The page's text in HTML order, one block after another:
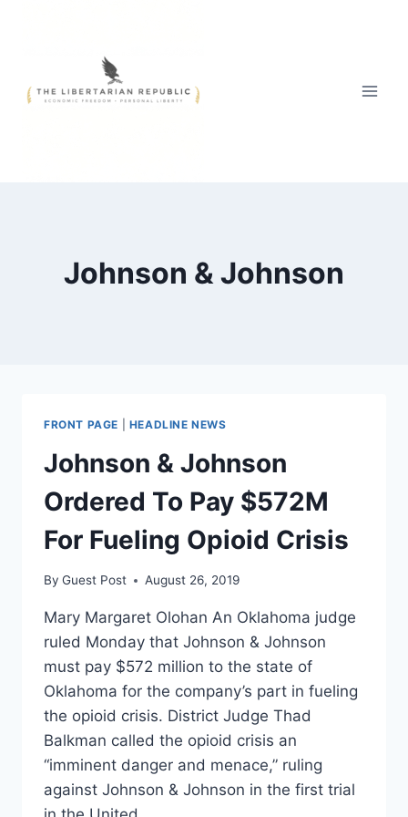
Johnson & Johnson
FRONT PAGE HEADLINE NEWS
Johnson & Johnson
Ordered To Pay $572M
For Fueling Opioid Crisis
By Guest Post August 26, 2019
Mary Margaret Olohan An Oklahoma judge
ruled Monday that Johnson & Johnson
must pay $572 million to the state of
Oklahoma for the company’s part in fueling
the opioid crisis. District Judge Thad
Balkman called the opioid crisis an
“imminent danger and menace,” ruling
against Johnson & Johnson in the first trial